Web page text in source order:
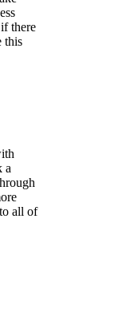
there
this
a
all of